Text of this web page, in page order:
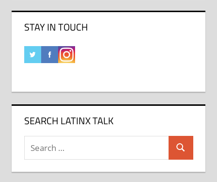
STAY IN TOUCH
SEARCH LATINX TALK
Search
for:
Search